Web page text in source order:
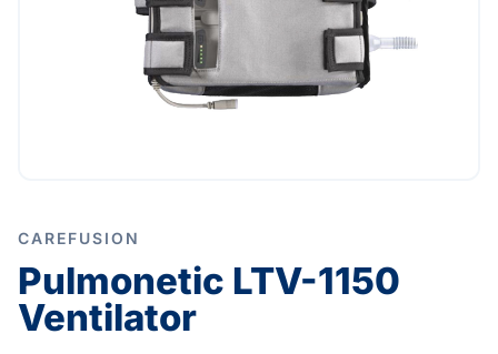
CAREFUSION
Pulmonetic LTV-1150
Ventilator